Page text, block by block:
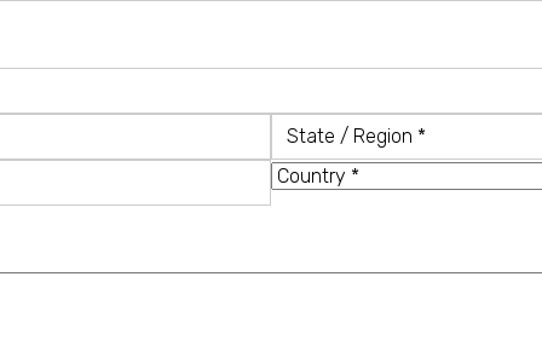
State
/
*
Country